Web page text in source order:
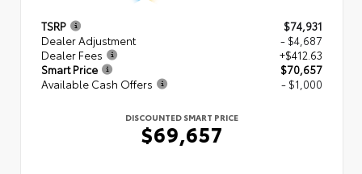
TSRP
$74,931
Dealer Adjustment
- $4,687
Dealer Fees
+$412.63
Smart Price
$70,657
Available Cash Offers
- $1,000
DISCOUNTED SMART PRICE
$69,657